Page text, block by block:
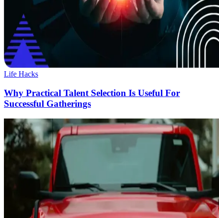
Life Hacks
Why Practical Talent Selection Is Useful For
Successful Gatherings